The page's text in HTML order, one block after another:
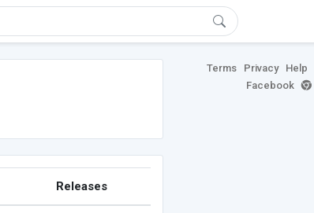
Releases
Terms Privacy Help
Facebook